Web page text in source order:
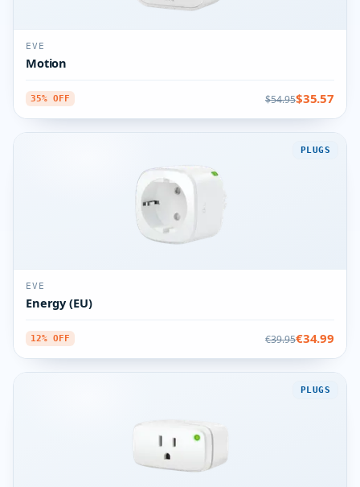
EVE
Motion
35% OFF $54.95$35.57
PLUGS
EVE
Energy (EU)
12% OFF €39.95€34.99
PLUGS